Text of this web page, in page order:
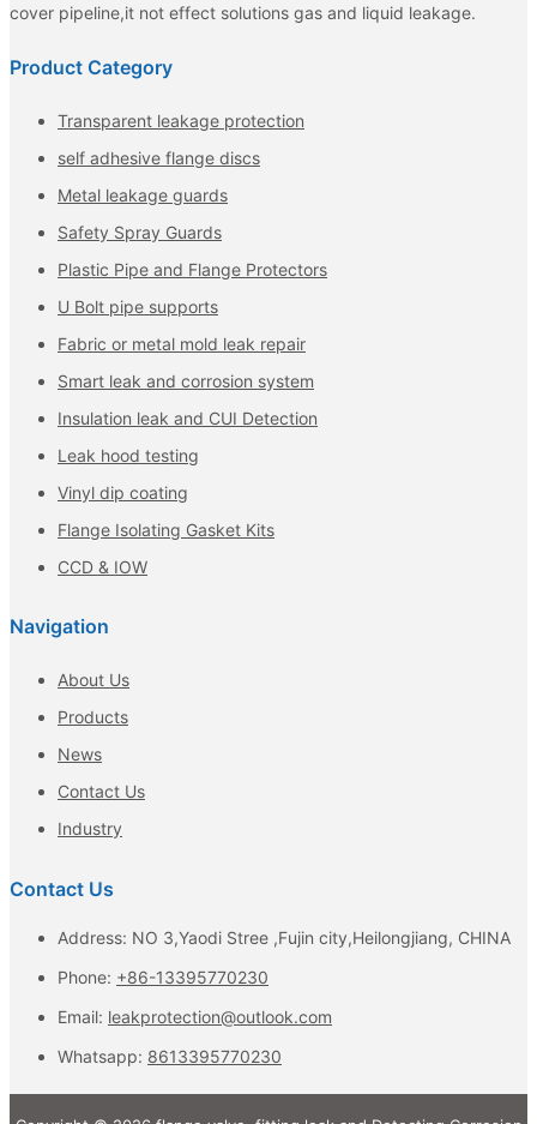
cover pipeline,it not effect solutions gas and liquid leakage.
Product Category
Transparent leakage protection
self adhesive flange discs
Metal leakage guards
Safety Spray Guards
Plastic Pipe and Flange Protectors
U Bolt pipe supports
Fabric or metal mold leak repair
Smart leak and corrosion system
Insulation leak and CUI Detection
Leak hood testing
Vinyl dip coating
Flange Isolating Gasket Kits
CCD & IOW
Navigation
About Us
Products
News
Contact Us
Industry
Contact Us
Address: NO 3,Yaodi Stree ,Fujin city,Heilongjiang, CHINA
Phone: +86-13395770230
Email: leakprotection@outlook.com
Whatsapp: 8613395770230